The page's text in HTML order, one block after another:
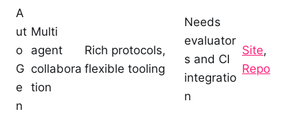
A
ut
o
G
e
n
Multi
agent
collabora
tion
Rich protocols,
flexible tooling
Needs
evaluator
s and CI
integratio
n
Site,
Repo